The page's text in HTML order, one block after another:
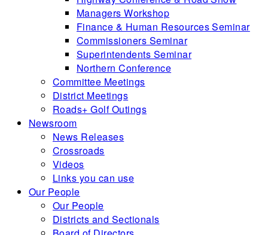
Managers Workshop
Finance & Human Resources Seminar
Commissioners Seminar
Superintendents Seminar
Northern Conference
Committee Meetings
District Meetings
Roads+ Golf Outings
Newsroom
News Releases
Crossroads
Videos
Links you can use
Our People
Our People
Districts and Sectionals